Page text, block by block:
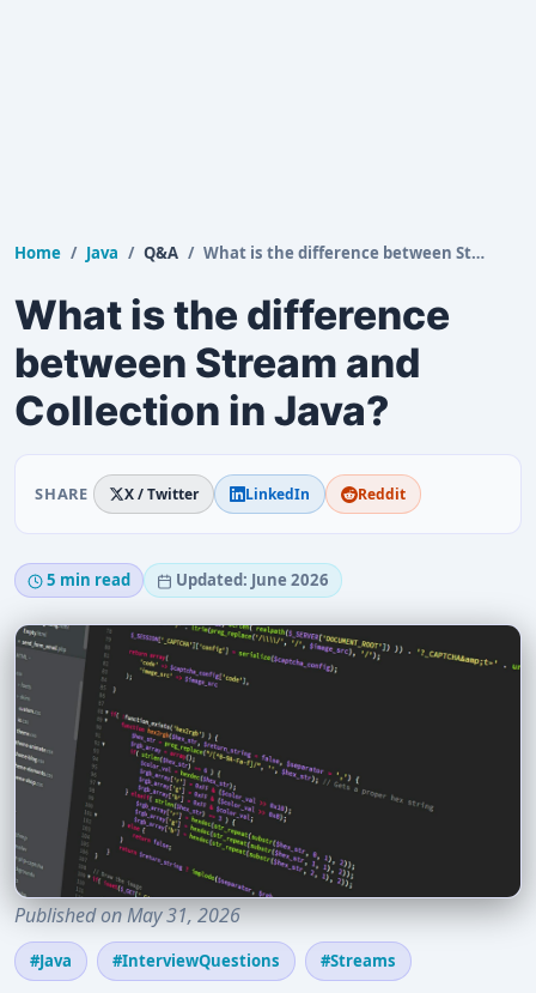
Home Java Q&A What is the difference between Stream and Collection…
What is the difference
between Stream and
Collection in Java?
SHARE X / Twitter LinkedIn Reddit
5 min read Updated: June 2026
Published on May 31, 2026
#Java #InterviewQuestions #Streams